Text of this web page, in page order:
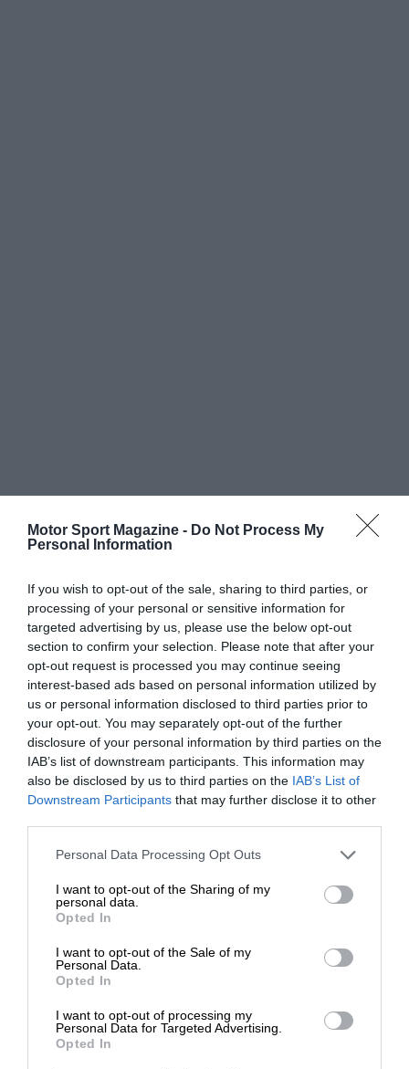
Motor Sport Magazine - Do Not Process My
Personal Information
If you wish to opt-out of the sale, sharing to third parties, or
processing of your personal or sensitive information for
targeted advertising by us, please use the below opt-out
section to confirm your selection. Please note that after your
opt-out request is processed you may continue seeing
interest-based ads based on personal information utilized by
us or personal information disclosed to third parties prior to
your opt-out. You may separately opt-out of the further
disclosure of your personal information by third parties on the
IAB’s list of downstream participants. This information may
also be disclosed by us to third parties on the IAB’s List of
Downstream Participants that may further disclose it to other
Personal Data Processing Opt Outs
I want to opt-out of the Sharing of my
personal data.
Opted In
I want to opt-out of the Sale of my
Personal Data.
Opted In
I want to opt-out of processing my
Personal Data for Targeted Advertising.
Opted In